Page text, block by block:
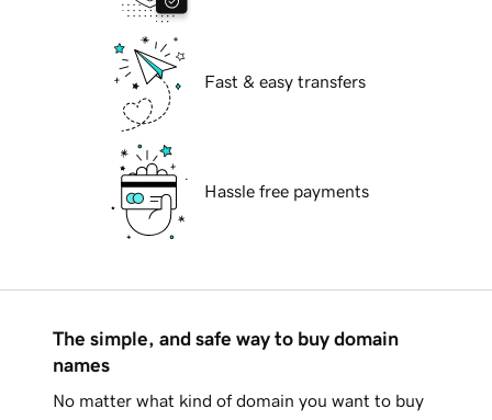
Fast & easy transfers
Hassle free payments
The simple, and safe way to buy domain
names
No matter what kind of domain you want to buy